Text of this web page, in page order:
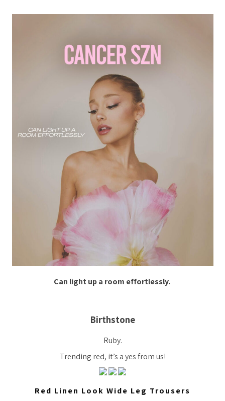
Can light up a room effortlessly.
Birthstone
Ruby.
Trending red, it’s a yes from us!
Red Linen Look Wide Leg Trousers